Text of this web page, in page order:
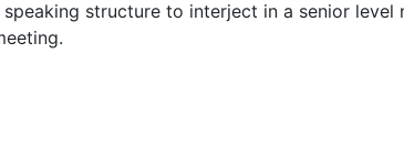
speaking structure to interject in a senior